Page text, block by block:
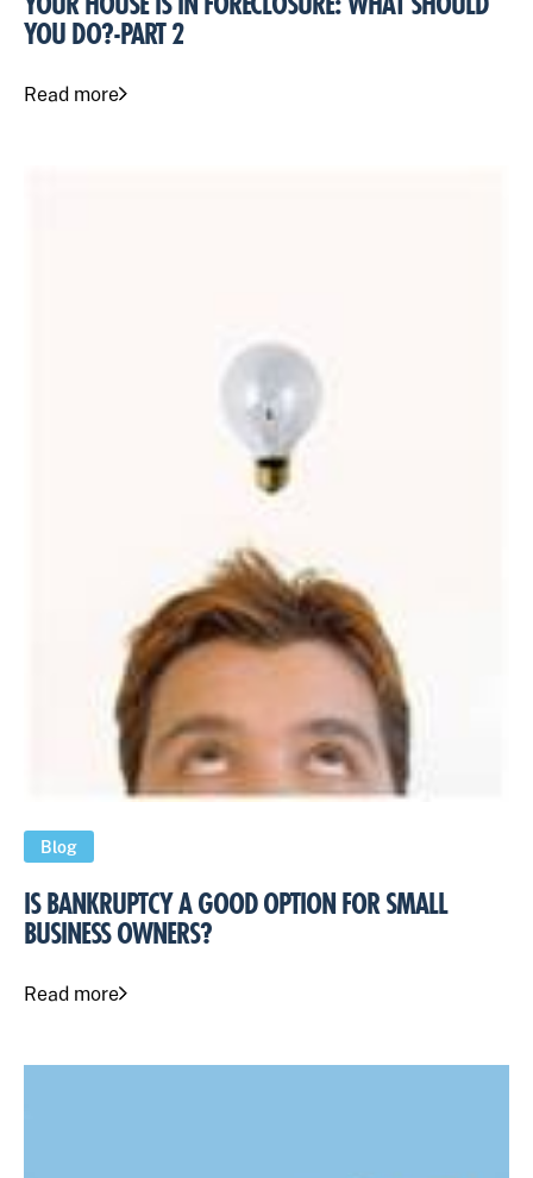
YOUR HOUSE IS IN FORECLOSURE: WHAT SHOULD
YOU DO?-PART 2
Read more
Blog
IS BANKRUPTCY A GOOD OPTION FOR SMALL
BUSINESS OWNERS?
Read more